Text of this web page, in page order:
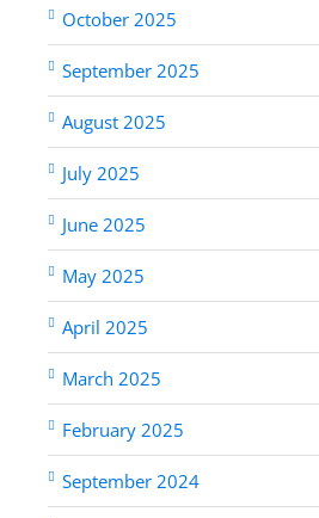
October 2025
September 2025
August 2025
July 2025
June 2025
May 2025
April 2025
March 2025
February 2025
September 2024